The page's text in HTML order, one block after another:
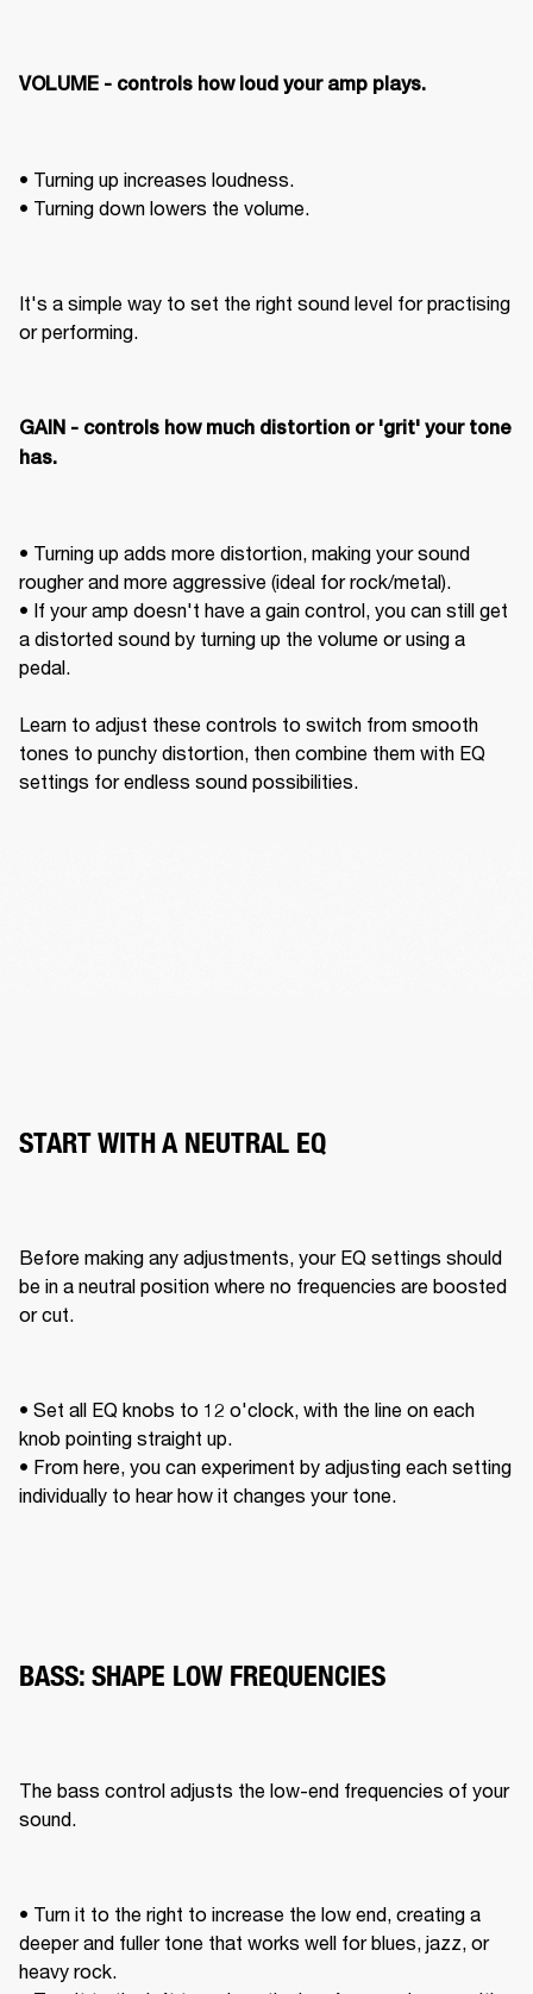
VOLUME - controls how loud your amp plays.
• Turning up increases loudness.
• Turning down lowers the volume.
It's a simple way to set the right sound level for practising
or performing.
GAIN - controls how much distortion or 'grit' your tone
has.
• Turning up adds more distortion, making your sound
rougher and more aggressive (ideal for rock/metal).
• If your amp doesn't have a gain control, you can still get
a distorted sound by turning up the volume or using a
pedal.
Learn to adjust these controls to switch from smooth
tones to punchy distortion, then combine them with EQ
settings for endless sound possibilities.
START WITH A NEUTRAL EQ
Before making any adjustments, your EQ settings should
be in a neutral position where no frequencies are boosted
or cut.
• Set all EQ knobs to 12 o'clock, with the line on each
knob pointing straight up.
• From here, you can experiment by adjusting each setting
individually to hear how it changes your tone.
BASS: SHAPE LOW FREQUENCIES
The bass control adjusts the low-end frequencies of your
sound.
• Turn it to the right to increase the low end, creating a
deeper and fuller tone that works well for blues, jazz, or
heavy rock.